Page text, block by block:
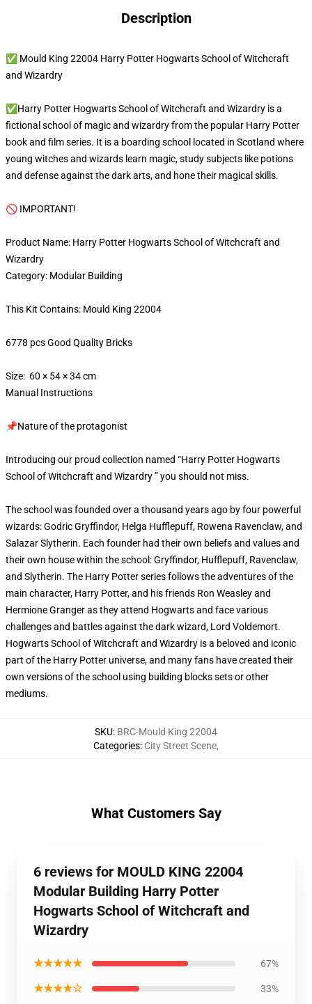
Description
✅ Mould King 22004 Harry Potter Hogwarts School of Witchcraft
and Wizardry
✅Harry Potter Hogwarts School of Witchcraft and Wizardry is a
fictional school of magic and wizardry from the popular Harry Potter
book and film series. It is a boarding school located in Scotland where
young witches and wizards learn magic, study subjects like potions
and defense against the dark arts, and hone their magical skills.
🚫 IMPORTANT!
Product Name: Harry Potter Hogwarts School of Witchcraft and
Wizardry
Category: Modular Building
This Kit Contains: Mould King 22004
6778 pcs Good Quality Bricks
Size: 60 × 54 × 34 cm
Manual Instructions
📌Nature of the protagonist
Introducing our proud collection named “Harry Potter Hogwarts
School of Witchcraft and Wizardry ” you should not miss.
The school was founded over a thousand years ago by four powerful
wizards: Godric Gryffindor, Helga Hufflepuff, Rowena Ravenclaw, and
Salazar Slytherin. Each founder had their own beliefs and values and
their own house within the school: Gryffindor, Hufflepuff, Ravenclaw,
and Slytherin. The Harry Potter series follows the adventures of the
main character, Harry Potter, and his friends Ron Weasley and
Hermione Granger as they attend Hogwarts and face various
challenges and battles against the dark wizard, Lord Voldemort.
Hogwarts School of Witchcraft and Wizardry is a beloved and iconic
part of the Harry Potter universe, and many fans have created their
own versions of the school using building blocks sets or other
mediums.
SKU: BRC-Mould King 22004
Categories: City Street Scene,
What Customers Say
6 reviews for MOULD KING 22004
Modular Building Harry Potter
Hogwarts School of Witchcraft and
Wizardry
★★★★★ 67%
★★★★☆ 33%